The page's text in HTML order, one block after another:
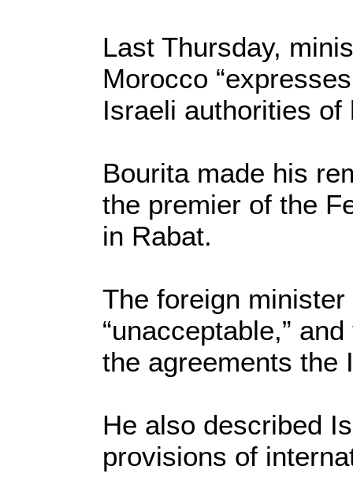
Last Thursday,
Morocco
Israeli authorities of
Bourita made his
the premier of the
in Rabat.
The foreign
“unacceptable,”
the agreements the
He also described
provisions of